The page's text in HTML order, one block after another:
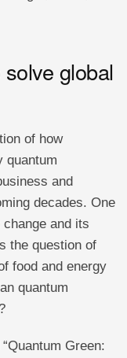
global
of how
quantum
and
decades. One
and its
the question of
food and energy
quantum
Green: